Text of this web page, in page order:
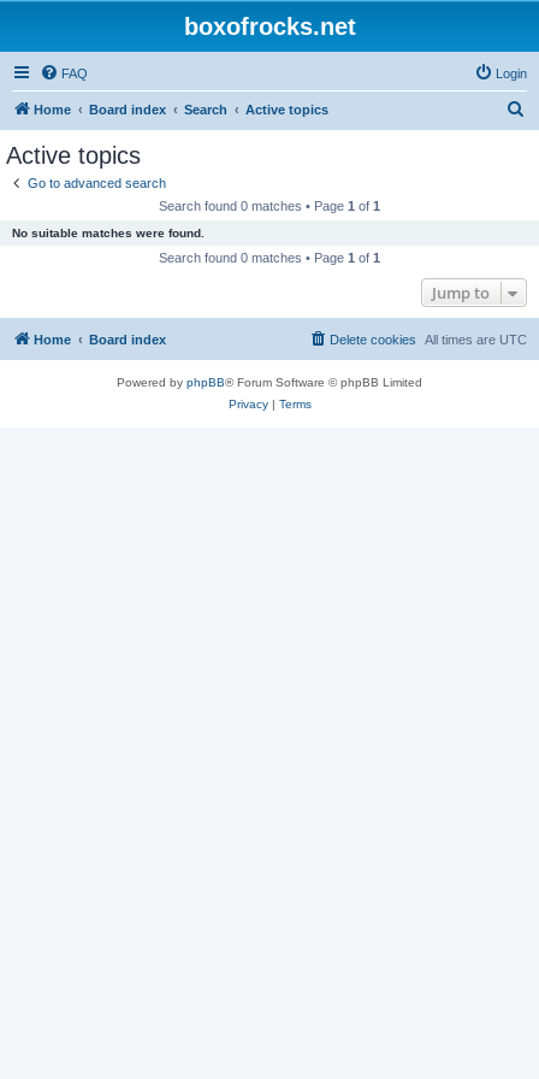
boxofrocks.net
FAQ Login
Home Board index Search Active topics
Active topics
Go to advanced search
Search found 0 matches • Page 1 of 1
No suitable matches were found.
Search found 0 matches • Page 1 of 1
Jump to
Home Board index All times are UTC
Delete cookies
Powered by phpBB® Forum Software © phpBB Limited
Privacy| Terms